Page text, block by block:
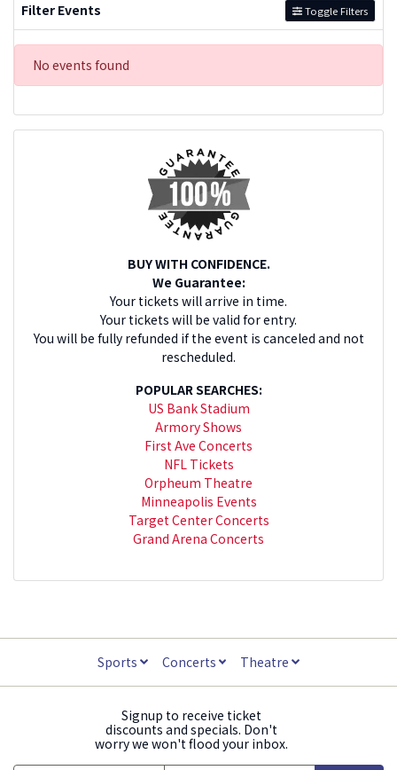
Filter Events Toggle Filters
No events found
BUY WITH CONFIDENCE.
We Guarantee:
Your tickets will arrive in time.
Your tickets will be valid for entry.
You will be fully refunded if the event is canceled and not
rescheduled.
POPULAR SEARCHES:
US Bank Stadium
Armory Shows
First Ave Concerts
NFL Tickets
Orpheum Theatre
Minneapolis Events
Target Center Concerts
Grand Arena Concerts
Sports Concerts Theatre
Signup to receive ticket
discounts and specials. Don't
worry we won't flood your inbox.